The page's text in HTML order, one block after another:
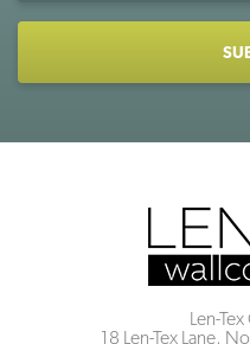
Len-
18 Len-Tex Lane,